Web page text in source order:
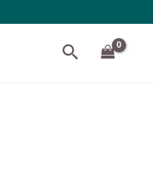
Search